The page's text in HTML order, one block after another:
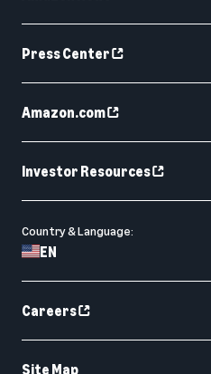
Press Center
Amazon.com
Investor Resources
Country & Language:
EN
Careers
Site Map